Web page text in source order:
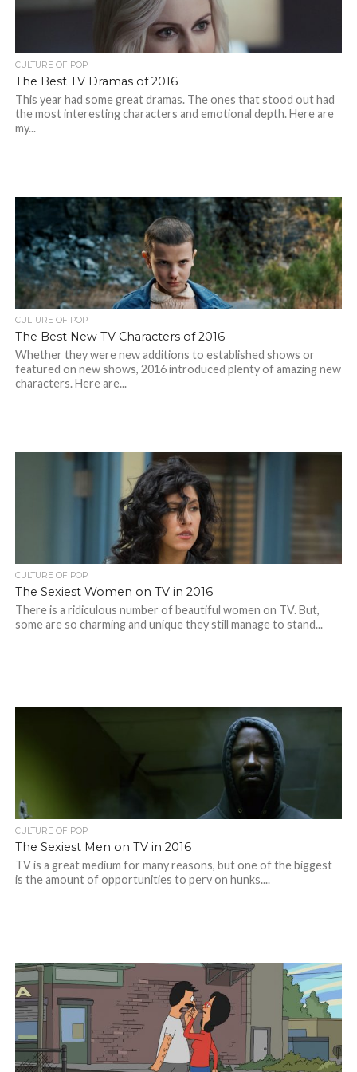
CULTURE OF POP
The Best TV Dramas of 2016
This year had some great dramas. The ones that stood out had
the most interesting characters and emotional depth. Here are
my...
CULTURE OF POP
The Best New TV Characters of 2016
Whether they were new additions to established shows or
featured on new shows, 2016 introduced plenty of amazing new
characters. Here are...
CULTURE OF POP
The Sexiest Women on TV in 2016
There is a ridiculous number of beautiful women on TV. But,
some are so charming and unique they still manage to stand...
CULTURE OF POP
The Sexiest Men on TV in 2016
TV is a great medium for many reasons, but one of the biggest
is the amount of opportunities to perv on hunks....